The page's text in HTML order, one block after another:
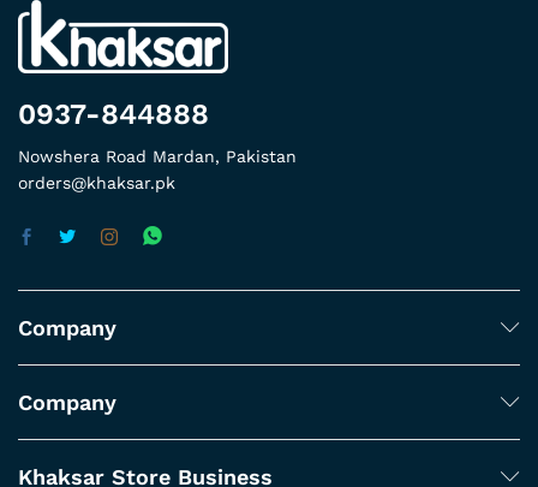
0937-844888
Nowshera Road Mardan, Pakistan
orders@khaksar.pk
Company
Company
Khaksar Store Business